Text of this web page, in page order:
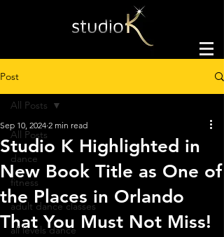
Post
All Posts
dance
fitness
adult dance classes
all levels dance
All Posts
Studio K Highlighted in
New Book Title as One of
the Places in Orlando
That You Must Not Miss!
Sep 10, 2024 2 min read